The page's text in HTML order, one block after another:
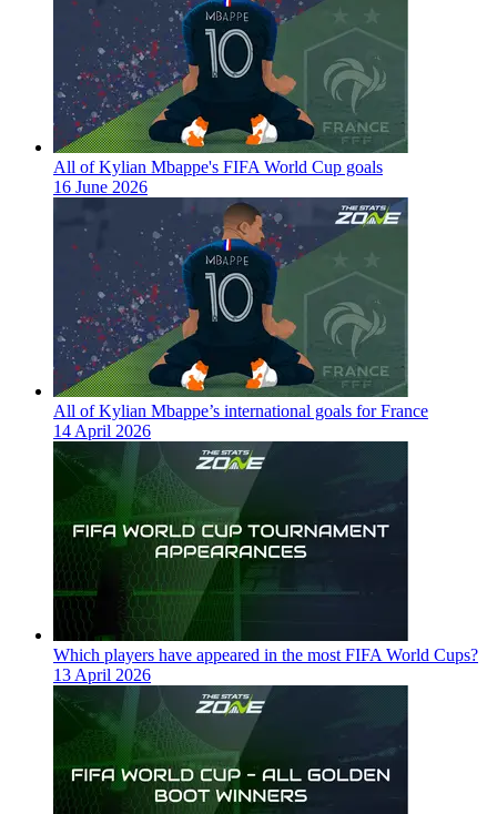
All of Kylian Mbappe's FIFA World Cup goals
16 June 2026
All of Kylian Mbappe’s international goals for France
14 April 2026
Which players have appeared in the most FIFA World Cups?
13 April 2026